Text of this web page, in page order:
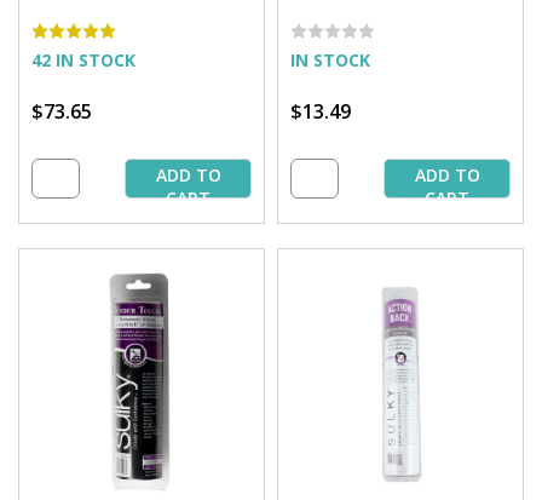
42 IN STOCK
$73.65
ADD TO
CART
IN STOCK
$13.49
ADD TO
CART